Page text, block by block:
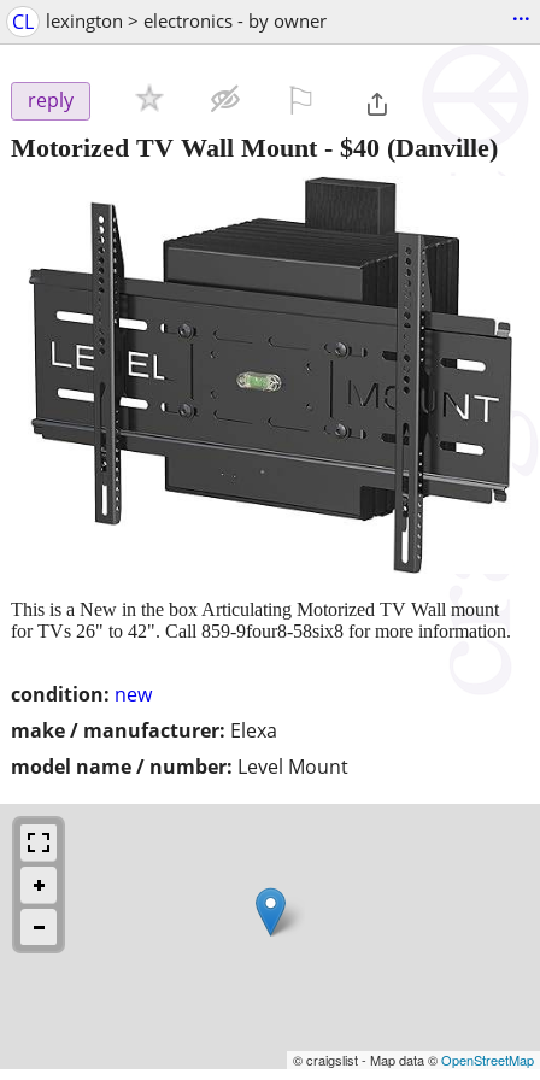
CL lexington > electronics - by owner ...
reply
Motorized TV Wall Mount- $40 (Danville)
condition: new
make / manufacturer: Elexa
model name / number: Level Mount
This is a New in the box Articulating Motorized TV Wall mount
for TVs 26" to 42". Call 859-9four8-58six8 for more information.
© craigslist - Map data ©OpenStreetMap